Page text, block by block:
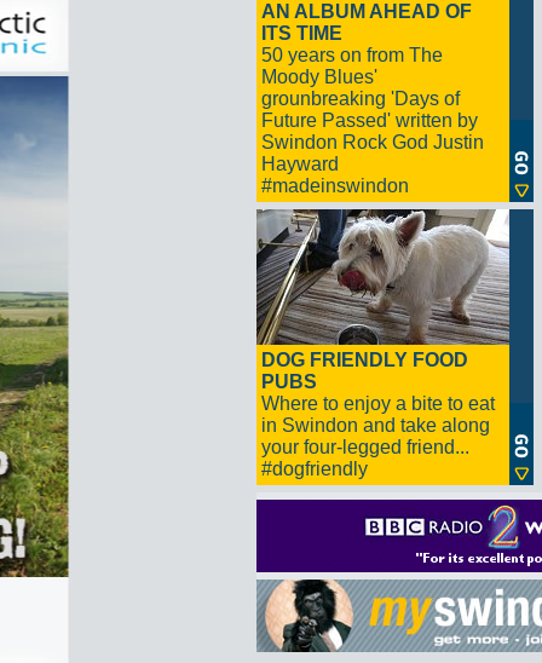
AN ALBUM AHEAD OF
ITS TIME
50 years on from The
Moody Blues'
grounbreaking 'Days of
Future Passed' written by
Swindon Rock God Justin
Hayward
#madeinswindon
DOG FRIENDLY FOOD
PUBS
Where to enjoy a bite to eat
in Swindon and take along
your four-legged friend...
#dogfriendly